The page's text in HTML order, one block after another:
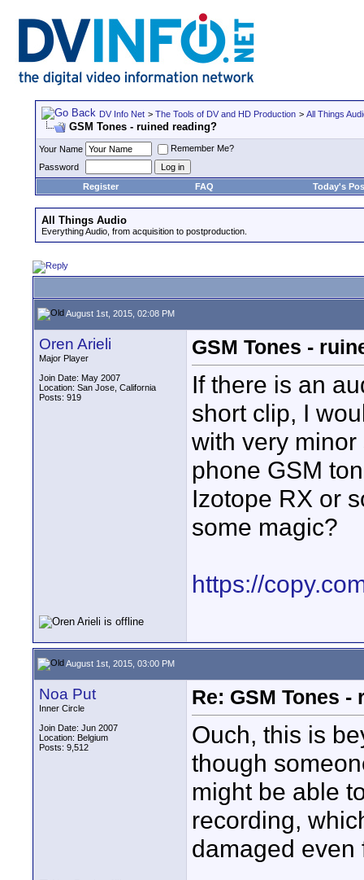
DV Info Net > The Tools of DV and HD Production > All Things
GSM Tones - ruined reading?
Your Name
Remember Me?
Password
Register
FAQ Today's
All Things Audio
Everything Audio, from acquisition to postproduction.
August 1st, 2015, 02:08 PM
Oren Arieli
Major Player
Join Date: May 2007
Location: San Jose, California
Posts: 919
GSM Tones -
If there is an
short clip, I
with very
phone GSM
Izotope RX or
some magic?
https://
August 1st, 2015, 03:00 PM
Noa Put
Inner Circle
Join Date: Jun 2007
Location: Belgium
Posts: 9,512
Re: GSM Tones
Ouch, this is
though
might be able
recording,
damaged even